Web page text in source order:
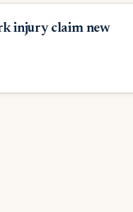
injury claim new